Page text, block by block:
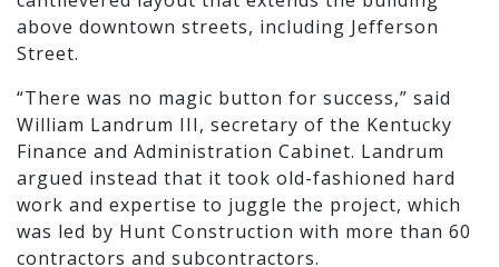
above downtown streets, including Jefferson
Street.
“There was no magic button for success,” said
William Landrum III, secretary of the Kentucky
Finance and Administration Cabinet. Landrum
argued instead that it took old-fashioned hard
work and expertise to juggle the project, which
was led by Hunt Construction with more than 60
contractors and subcontractors.